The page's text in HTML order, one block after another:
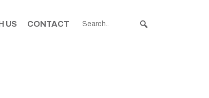
US CONTACT